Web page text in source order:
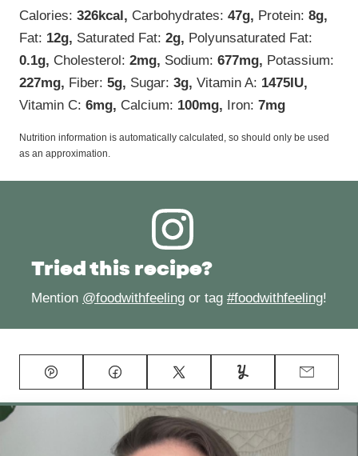
Calories: 326kcal, Carbohydrates: 47g, Protein: 8g,
Fat: 12g, Saturated Fat: 2g, Polyunsaturated Fat:
0.1g, Cholesterol: 2mg, Sodium: 677mg, Potassium:
227mg, Fiber: 5g, Sugar: 3g, Vitamin A: 1475IU,
Vitamin C: 6mg, Calcium: 100mg, Iron: 7mg
Nutrition information is automatically calculated, so should only be used
as an approximation.
Tried this recipe?
Mention @foodwithfeeling or tag #foodwithfeeling!
Pin Facebook Tweet Yummly Email